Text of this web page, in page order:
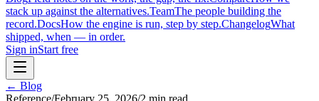
stack up against the alternatives.TeamThe people building the
record.DocsHow the engine is run, step by step.ChangelogWhat
shipped, when — in order.
Sign inStart free
← Blog
Reference/February 25, 2026/2 min read